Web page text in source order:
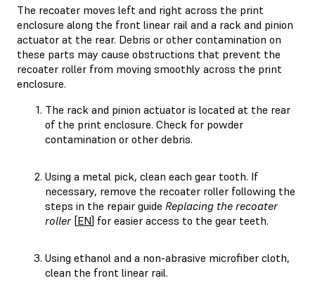
The recoater moves left and right across the print
enclosure along the front linear rail and a rack and pinion
actuator at the rear. Debris or other contamination on
these parts may cause obstructions that prevent the
recoater roller from moving smoothly across the print
enclosure.
The rack and pinion actuator is located at the rear
of the print enclosure. Check for powder
contamination or other debris.
Using a metal pick, clean each gear tooth. If
necessary, remove the recoater roller following the
steps in the repair guide Replacing the recoater
roller [EN] for easier access to the gear teeth.
Using ethanol and a non-abrasive microfiber cloth,
clean the front linear rail.